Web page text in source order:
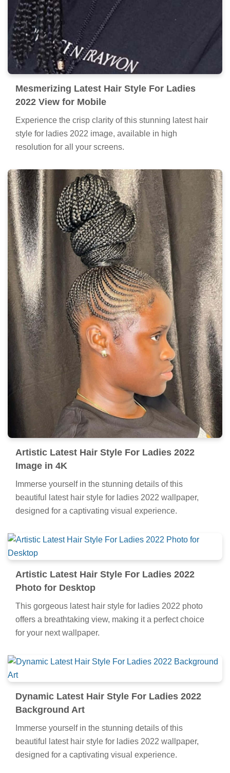
Mesmerizing Latest Hair Style For Ladies
2022 View for Mobile
Experience the crisp clarity of this stunning latest hair
style for ladies 2022 image, available in high
resolution for all your screens.
Artistic Latest Hair Style For Ladies 2022
Image in 4K
Immerse yourself in the stunning details of this
beautiful latest hair style for ladies 2022 wallpaper,
designed for a captivating visual experience.
Artistic Latest Hair Style For Ladies 2022
Photo for Desktop
This gorgeous latest hair style for ladies 2022 photo
offers a breathtaking view, making it a perfect choice
for your next wallpaper.
Dynamic Latest Hair Style For Ladies 2022
Background Art
Immerse yourself in the stunning details of this
beautiful latest hair style for ladies 2022 wallpaper,
designed for a captivating visual experience.